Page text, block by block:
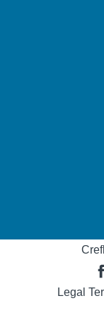
Legal